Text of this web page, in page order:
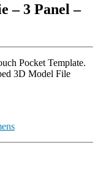
– 3 Panel –
Pocket Template.
3D Model File